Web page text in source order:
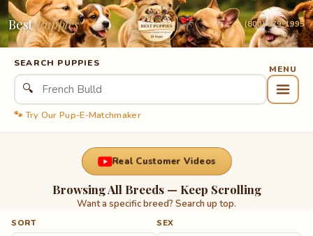
BestPuppies (800) 879-1995
SEARCH PUPPIES
🔍
🐾 Try Our Pup-E-Matchmaker
Real Customer Videos
Browsing All Breeds — Keep Scrolling
Want a specific breed? Search up top.
SORT SEX